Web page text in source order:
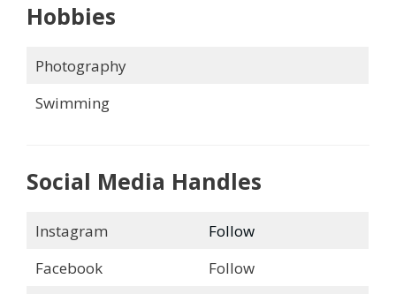
Hobbies
Photography
Swimming
Social Media Handles
Instagram
Follow
Facebook
Follow